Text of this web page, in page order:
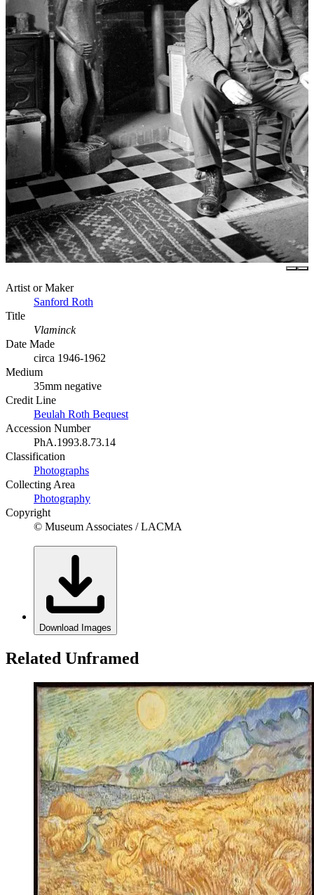
Artist or Maker
Sanford Roth
Title
Vlaminck
Date Made
circa 1946-1962
Medium
35mm negative
Credit Line
Beulah Roth Bequest
Accession Number
PhA.1993.8.73.14
Classification
Photographs
Collecting Area
Photography
Copyright
© Museum Associates / LACMA
Download Images
Related Unframed